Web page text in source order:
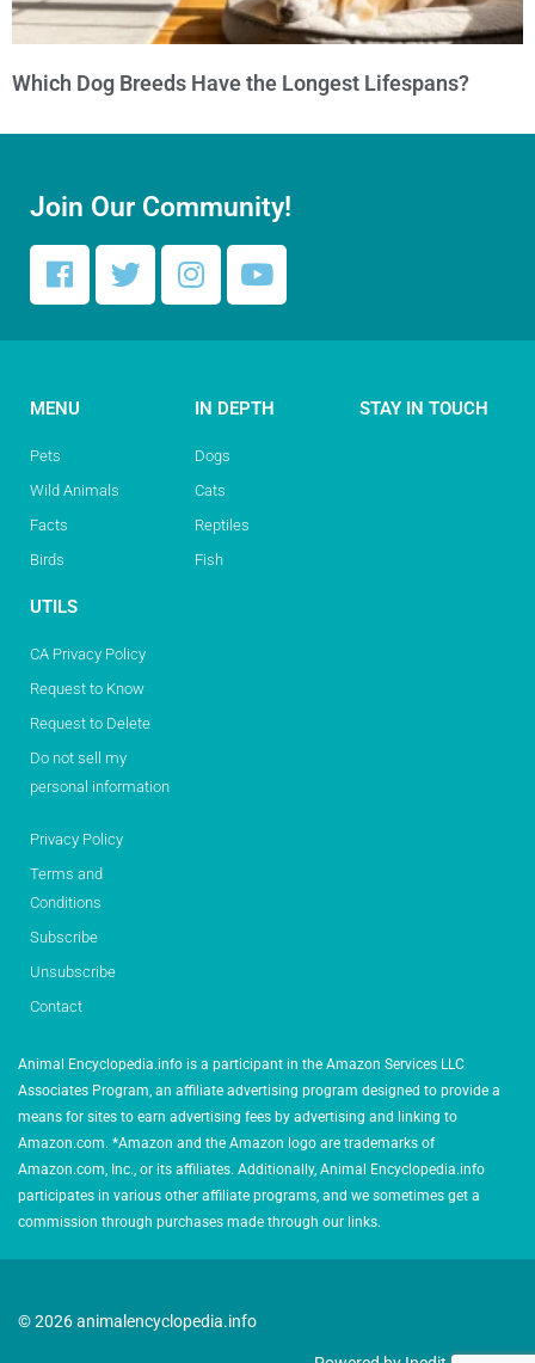
Which Dog Breeds Have the Longest Lifespans?
Join Our Community!
MENU
Pets
Wild Animals
Facts
Birds
IN DEPTH
Dogs
Cats
Reptiles
Fish
STAY IN TOUCH
UTILS
CA Privacy Policy
Request to Know
Request to Delete
Do not sell my
personal information
Privacy Policy
Terms and
Conditions
Subscribe
Unsubscribe
Contact
Animal Encyclopedia.info is a participant in the Amazon Services LLC
Associates Program, an affiliate advertising program designed to provide a
means for sites to earn advertising fees by advertising and linking to
Amazon.com. *Amazon and the Amazon logo are trademarks of
Amazon.com, Inc., or its affiliates. Additionally, Animal Encyclopedia.info
participates in various other affiliate programs, and we sometimes get a
commission through purchases made through our links.
© 2026 animalencyclopedia.info